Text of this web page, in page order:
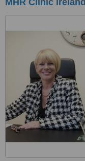
MHR Clinic Ireland